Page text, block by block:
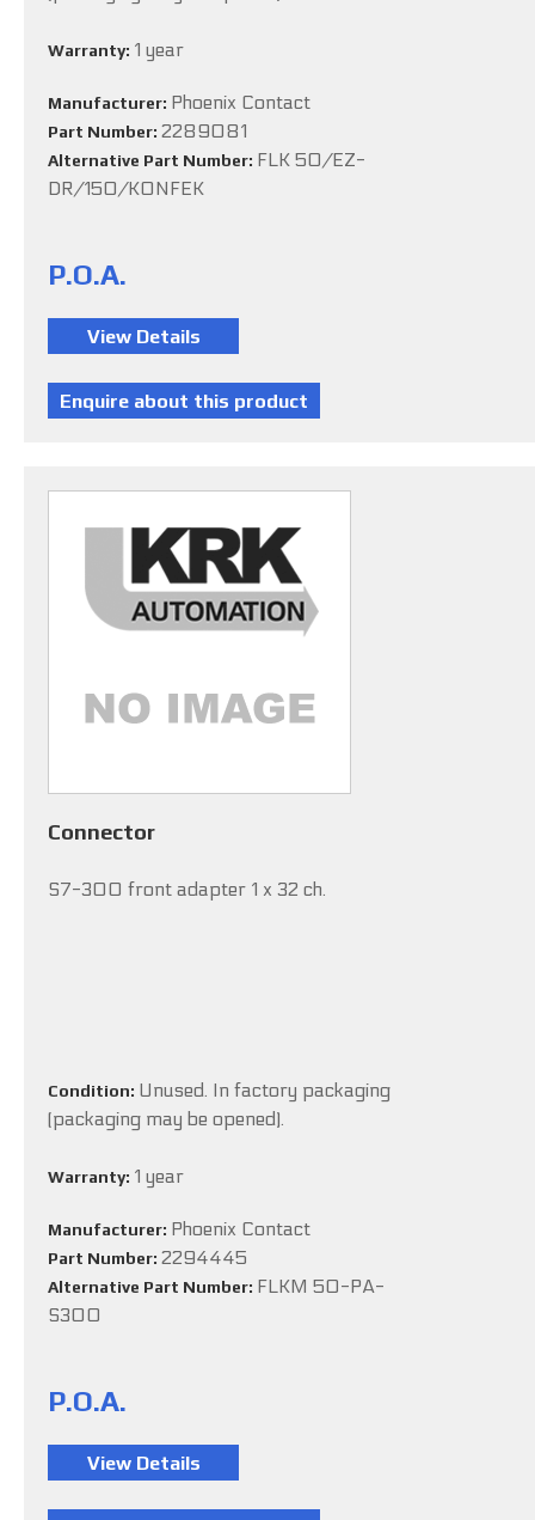
Warranty: 1 year
Manufacturer: Phoenix Contact
Part Number: 2289081
Alternative Part Number: FLK 50/EZ-
DR/150/KONFEK
P.O.A.
Connector
S7-300 front adapter 1 x 32 ch.
Condition: Unused. In factory packaging
(packaging may be opened).
Warranty: 1 year
Manufacturer: Phoenix Contact
Part Number: 2294445
Alternative Part Number: FLKM 50-PA-
S300
P.O.A.